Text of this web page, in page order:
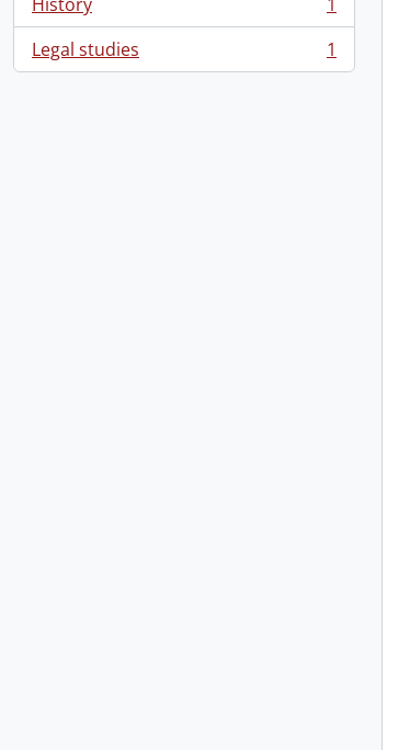
, 1 results
Legal studies
, 1 results 1